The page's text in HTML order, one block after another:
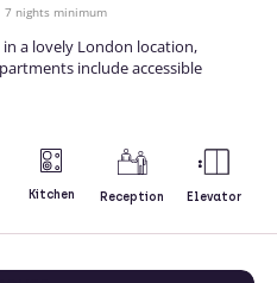
7 nights minimum
in a lovely London location,
include accessible
Kitchen Reception Elevator